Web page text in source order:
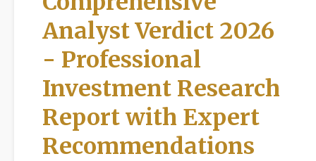
Analyst Verdict 2026
- Professional
Investment Research
Report with Expert
Recommendations